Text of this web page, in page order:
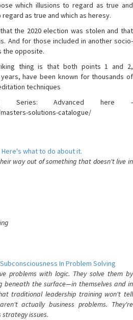
which illusions to regard as true and
as true and which as heresy.
the 2020 election was stolen and that
And for those included in another socio-
the opposite.
thing is that both points 1 and 2,
have been known for thousands of
techniques
Series: Advanced here -
solutions-catalogue/
what to do about it.
way out of something that doesn't live in
In Problem Solving
problems with logic. They solve them by
beneath the surface—in themselves and in
traditional leadership training won't tell
actually business problems. They're
strategy issues.